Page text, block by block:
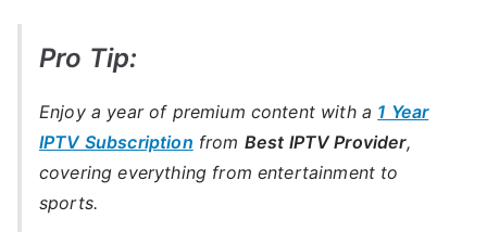
Pro Tip:
Enjoy a year of premium content with a 1 Year
IPTV Subscription from Best IPTV Provider,
covering everything from entertainment to
sports.